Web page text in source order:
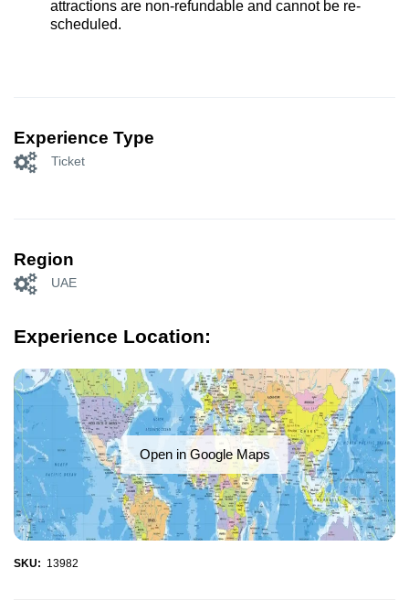
attractions are non-refundable and cannot be re-
scheduled.
Experience Type
Ticket
Region
UAE
Experience Location:
Open in Google Maps
SKU: 13982